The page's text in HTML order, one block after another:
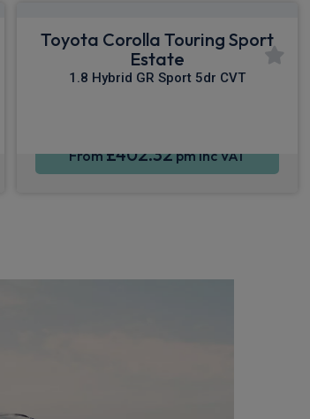
Toyota Corolla Touring Sport
Estate
1.8 Hybrid GR Sport 5dr CVT
From£402.32pm Inc VAT